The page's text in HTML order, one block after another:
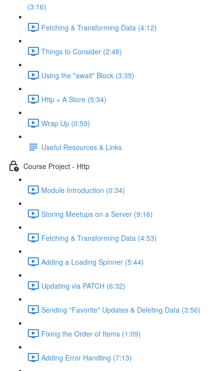
(3:16)
Fetching & Transforming Data (4:12)
Things to Consider (2:48)
Using the "await" Block (3:35)
Http + A Store (5:34)
Wrap Up (0:59)
Useful Resources & Links
Course Project - Http
Module Introduction (0:34)
Storing Meetups on a Server (9:16)
Fetching & Transforming Data (4:53)
Adding a Loading Spinner (5:44)
Updating via PATCH (6:32)
Sending "Favorite" Updates & Deleting Data (3:56)
Fixing the Order of Items (1:09)
Adding Error Handling (7:13)